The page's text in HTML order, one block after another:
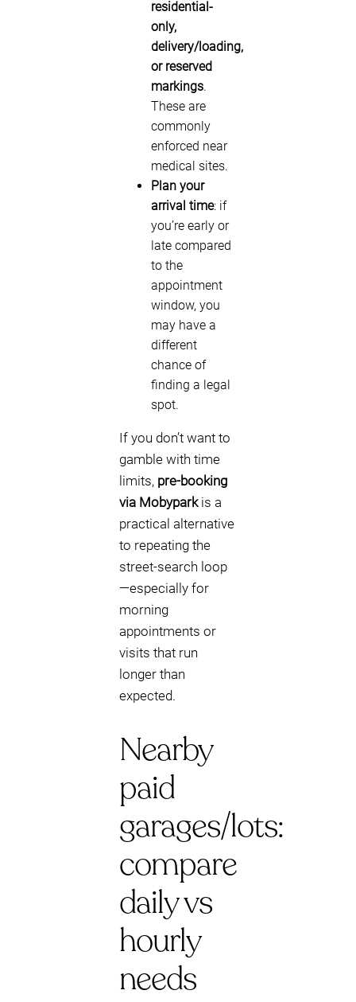
residential-
only,
delivery/loading,
or reserved
markings.
These are
commonly
enforced near
medical sites.
Plan your
arrival time: if
you’re early or
late compared
to the
appointment
window, you
may have a
different
chance of
finding a legal
spot.
If you don’t want to
gamble with time
limits, pre-booking
via Mobyparkis a
practical alternative
to repeating the
street-search loop
—especially for
morning
appointments or
visits that run
longer than
expected.
Nearby
paid
garages/lots:
compare
daily vs
hourly
needs